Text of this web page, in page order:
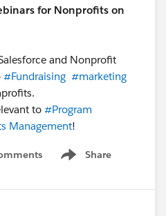
for Nonprofits on
and Nonprofit
#Fundraising #marketing
to #Program
Management​!
Share
Show menu